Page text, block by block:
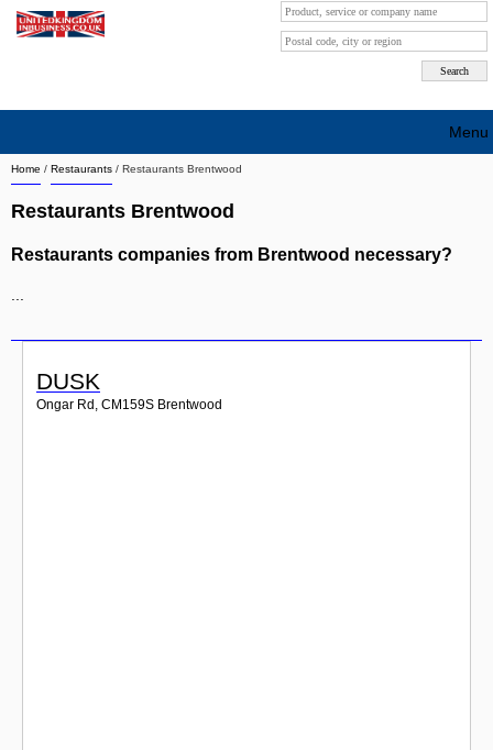
Home / Restaurants / Restaurants Brentwood
Restaurants Brentwood
Restaurants companies from Brentwood necessary?
DUSK
Ongar Rd , CM159S Brentwood
Menu
Search company by city
Search company on industrie
Contact